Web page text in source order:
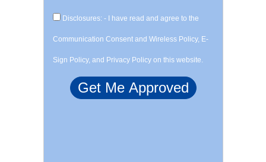
Disclosures: - I have read and agree to the
Communication Consent and Wireless Policy, E-
Sign Policy, and Privacy Policy on this website.